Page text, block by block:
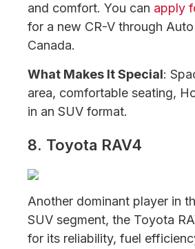
and comfort. You can apply
for a new CR-V through
Canada.
What Makes It Special:
area, comfortable seating,
in an SUV format.
8. Toyota RAV4
Another dominant player in
SUV segment, the Toyota
for its reliability, fuel